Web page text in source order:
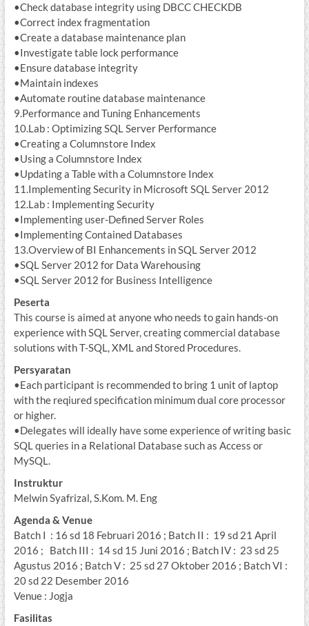
•Check database integrity using DBCC CHECKDB
•Correct index fragmentation
•Create a database maintenance plan
•Investigate table lock performance
•Ensure database integrity
•Maintain indexes
•Automate routine database maintenance
9.Performance and Tuning Enhancements
10.Lab : Optimizing SQL Server Performance
•Creating a Columnstore Index
•Using a Columnstore Index
•Updating a Table with a Columnstore Index
11.Implementing Security in Microsoft SQL Server 2012
12.Lab : Implementing Security
•Implementing user-Defined Server Roles
•Implementing Contained Databases
13.Overview of BI Enhancements in SQL Server 2012
•SQL Server 2012 for Data Warehousing
•SQL Server 2012 for Business Intelligence
Peserta
This course is aimed at anyone who needs to gain hands-on
experience with SQL Server, creating commercial database
solutions with T-SQL, XML and Stored Procedures.
Persyaratan
•Each participant is recommended to bring 1 unit of laptop
with the reqiured specification minimum dual core processor
or higher.
•Delegates will ideally have some experience of writing basic
SQL queries in a Relational Database such as Access or
MySQL.
Instruktur
Melwin Syafrizal, S.Kom. M. Eng
Agenda & Venue
Batch I : 16 sd 18 Februari 2016 ; Batch II : 19 sd 21 April
2016 ; Batch III : 14 sd 15 Juni 2016 ; Batch IV : 23 sd 25
Agustus 2016 ; Batch V : 25 sd 27 Oktober 2016 ; Batch VI :
20 sd 22 Desember 2016
Venue : Jogja
Fasilitas